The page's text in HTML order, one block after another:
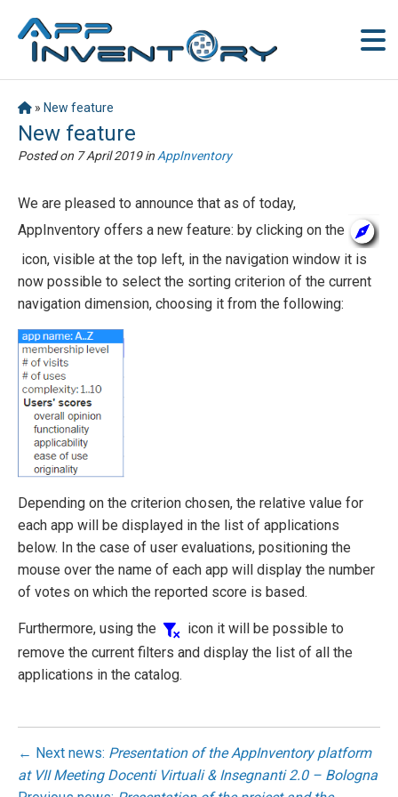
» New feature
New feature
Posted on 7 April 2019in AppInventory
We are pleased to announce that as of today,
AppInventory offers a new feature: by clicking on the
icon, visible at the top left, in the navigation window it is
now possible to select the sorting criterion of the current
navigation dimension, choosing it from the following:
Depending on the criterion chosen, the relative value for
each app will be displayed in the list of applications
below. In the case of user evaluations, positioning the
mouse over the name of each app will display the number
of votes on which the reported score is based.
Furthermore, using the
icon it will be possible to
remove the current filters and display the list of all the
applications in the catalog.
← Next news: Presentation of the AppInventory platform
at VII Meeting Docenti Virtuali & Insegnanti 2.0 – Bologna